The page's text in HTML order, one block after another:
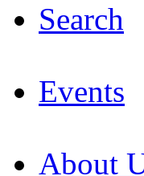
Search
Events
About